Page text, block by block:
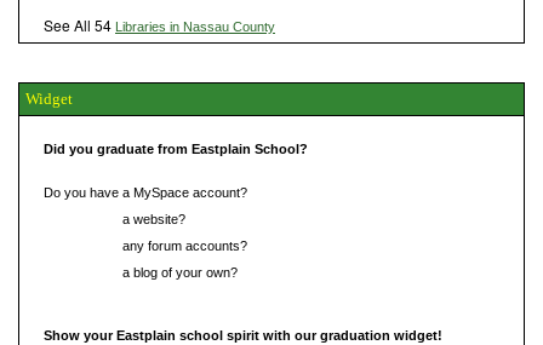
See All 54 Libraries in Nassau County
Widget
Did you graduate from Eastplain School?
Do you have a MySpace account?
a website?
any forum accounts?
a blog of your own?
Show your Eastplain school spirit with our graduation widget!